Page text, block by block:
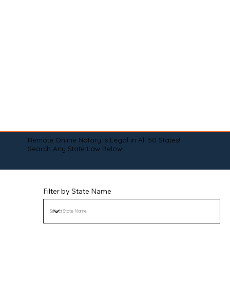
Remote Online Notary is Legal in All 50 States!
Search Any State Law Below:
Filter by State Name